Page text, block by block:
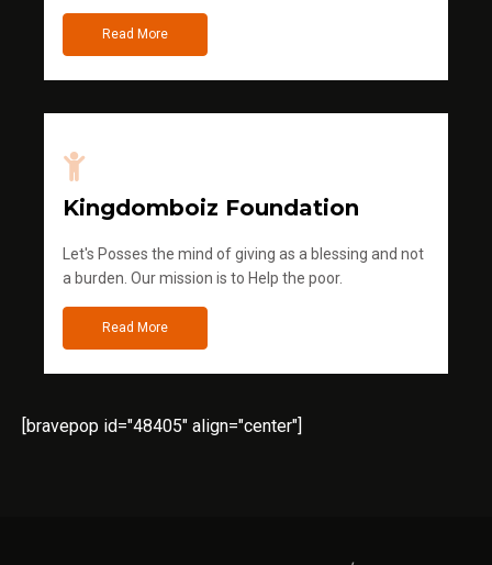
Read More
Kingdomboiz Foundation
Let's Posses the mind of giving as a blessing and not
a burden. Our mission is to Help the poor.
Read More
[bravepop id="48405" align="center"]